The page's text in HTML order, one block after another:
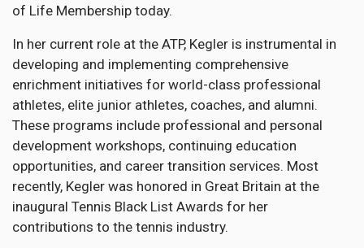
of Life Membership today.
In her current role at the ATP, Kegler is instrumental in
developing and implementing comprehensive
enrichment initiatives for world-class professional
athletes, elite junior athletes, coaches, and alumni.
These programs include professional and personal
development workshops, continuing education
opportunities, and career transition services. Most
recently, Kegler was honored in Great Britain at the
inaugural Tennis Black List Awards for her
contributions to the tennis industry.